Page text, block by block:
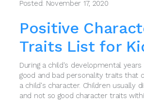
Posted: November 17, 2020
Positive
Traits List for
During a child's developmental
good and bad personality traits that
a child's character. Children usually
and not so good character traits